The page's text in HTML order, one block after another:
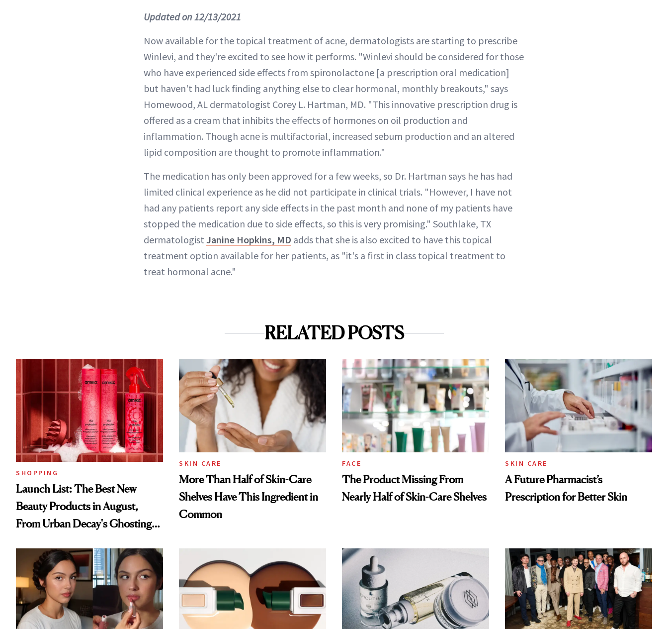
Updated on 12/13/2021
Now available for the topical treatment of acne, dermatologists are starting to prescribe
Winlevi, and they're excited to see how it performs. "Winlevi should be considered for those
who have experienced side effects from spironolactone [a prescription oral medication]
but haven't had luck finding anything else to clear hormonal, monthly breakouts," says
Homewood, AL dermatologist Corey L. Hartman, MD. "This innovative prescription drug is
offered as a cream that inhibits the effects of hormones on oil production and
inflammation. Though acne is multifactorial, increased sebum production and an altered
lipid composition are thought to promote inflammation."
The medication has only been approved for a few weeks, so Dr. Hartman says he has had
limited clinical experience as he did not participate in clinical trials. "However, I have not
had any patients report any side effects in the past month and none of my patients have
stopped the medication due to side effects, so this is very promising." Southlake, TX
dermatologist Janine Hopkins, MD adds that she is also excited to have this topical
treatment option available for her patients, as "it's a first in class topical treatment to
treat hormonal acne."
RELATED POSTS
SHOPPING
Launch List: The Best New
Beauty Products in August,
From Urban Decay's Ghosting
Treatment
SKIN CARE
More Than Half of Skin-Care
Shelves Have This Ingredient in
Common
FACE
The Product Missing From
Nearly Half of Skin-Care Shelves
SKIN CARE
A Future Pharmacist’s
Prescription for Better Skin